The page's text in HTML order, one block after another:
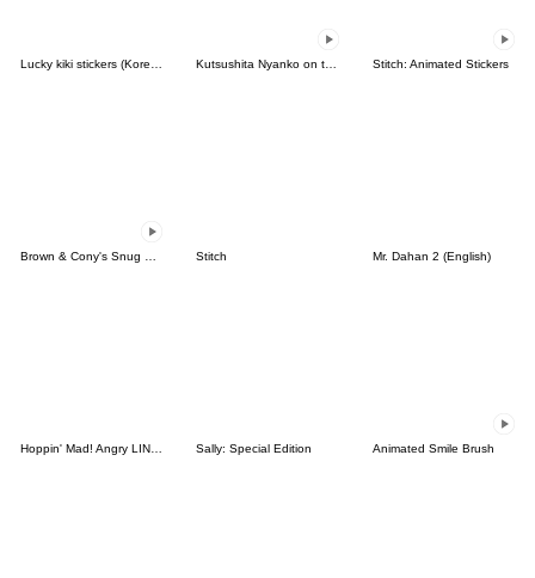
Stitch: Animated Stickers
Stitch Mr. Dahan 2 (English)
Hoppin' Mad! Angry LINE Characters Sally: Special Edition Animated Smile Brush